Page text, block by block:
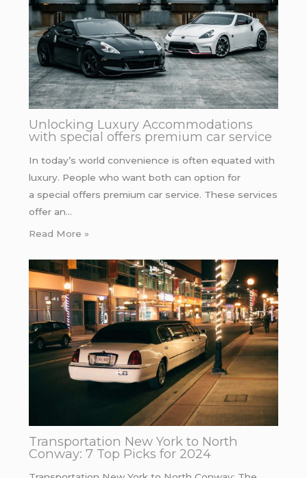
Unlocking Luxury Accommodations
with special offers premium car service
In today’s world convenience is often equated with
luxury. People who want both can option for
a special offers premium car service. These services
offer an…
Read More »
Transportation New York to North
Conway: 7 Top Picks for 2024